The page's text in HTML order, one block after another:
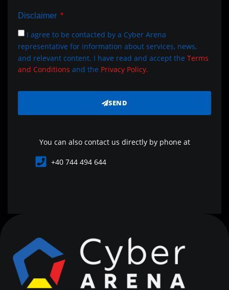
Disclaimer
I agree to be contacted by a Cyber Arena
representative for information about services, news,
and relevant content. I have read and accept the Terms
and Conditions and the Privacy Policy.
SEND
You can also contact us directly by phone at
+40 744 494 644